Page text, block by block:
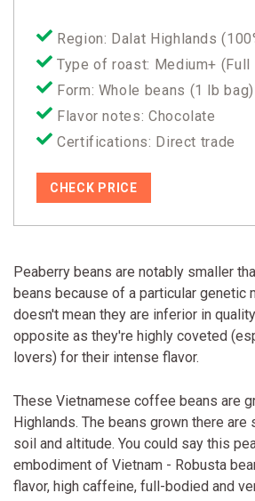
Region: Dalat Highlands
Type of roast: Medium+ (Full
Form: Whole beans (1 lb bag)
Flavor notes: Chocolate
Certifications: Direct trade
CHECK PRICE
Peaberry beans are notably smaller
beans because of a particular genetic
doesn't mean they are inferior in
opposite as they're highly coveted
lovers) for their intense flavor.
These Vietnamese coffee beans are
Highlands. The beans grown there are
soil and altitude. You could say this
embodiment of Vietnam - Robusta
flavor, high caffeine, full-bodied and